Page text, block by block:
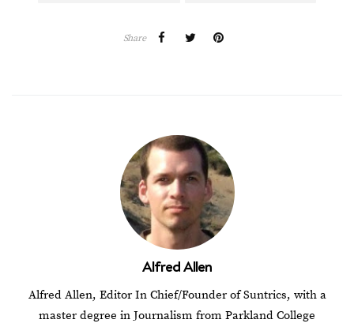
Share
Alfred Allen
Alfred Allen, Editor In Chief/Founder of Suntrics, with a
master degree in Journalism from Parkland College